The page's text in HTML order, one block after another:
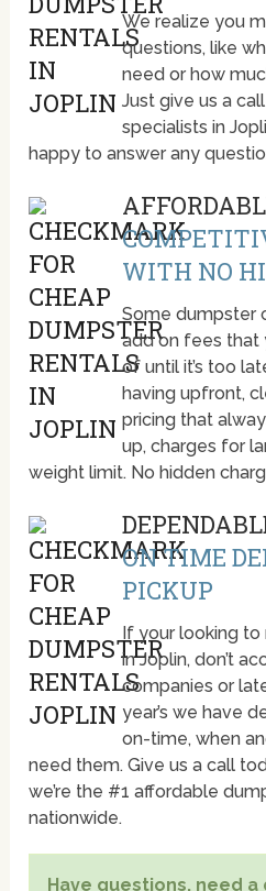
We realize you
questions, like
need or how
Just give us a
specialists in
happy to answer any
WITH NO
Some dumpster
add on fees that
of until it’s too
having upfront,
pricing that
up, charges for
weight limit. No hidden
ON TIME
PICKUP
If your looking
in Joplin, don’t
companies or
year’s we have
on-time, when
need them. Give us a call
we’re the #1 affordable
nationwide.
Have questions, need